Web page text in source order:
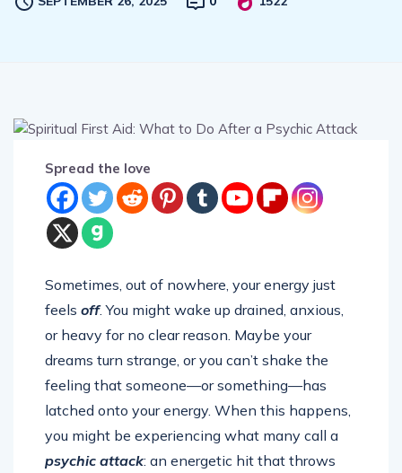
Spread the love
Sometimes, out of nowhere, your energy just
feels off. You might wake up drained, anxious,
or heavy for no clear reason. Maybe your
dreams turn strange, or you can’t shake the
feeling that someone—or something—has
latched onto your energy. When this happens,
you might be experiencing what many call a
psychic attack: an energetic hit that throws